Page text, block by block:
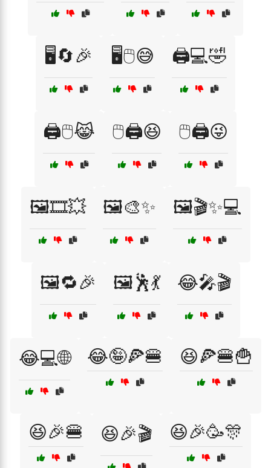
🖥️🔄🎉 🖥️🖱️😅 🖨️💻🤣
🖨️🖱️😹 🖱️🖨️😆 🖱️🖨️😜
🖼️🎞️💥 🖼️🎨✨ 🖼️🎬✨💻
🖼️🔁🎉 🖼️🕺💃 😂🎤🎬
😂💻🌐 😂🤪🍕🍔 😆🍕🍔🍟
😆🎉🍔 😆🎉🎬 😆🎉🥳🎊